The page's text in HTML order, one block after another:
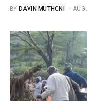
BY DAVIN MUTHONI